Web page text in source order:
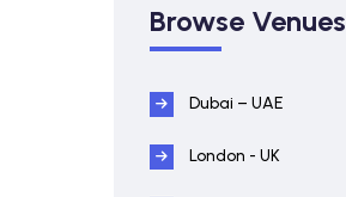
Browse Venues
Dubai – UAE
London - UK